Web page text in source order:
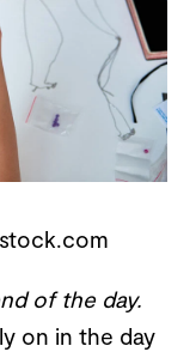
of the day.
on in the day